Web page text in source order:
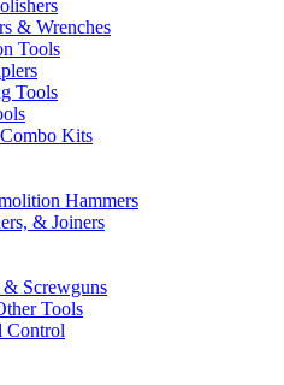
& Wrenches
Tools
Tools
Kits
Hammers
& Joiners
Screwguns
Tools
Control